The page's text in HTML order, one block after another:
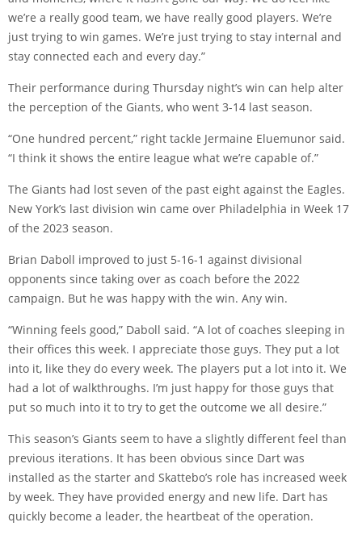
we’re a really good team, we have really good players. We’re
just trying to win games. We’re just trying to stay internal and
stay connected each and every day.”
Their performance during Thursday night’s win can help alter
the perception of the Giants, who went 3-14 last season.
“One hundred percent,” right tackle Jermaine Eluemunor said.
“I think it shows the entire league what we’re capable of.”
The Giants had lost seven of the past eight against the Eagles.
New York’s last division win came over Philadelphia in Week 17
of the 2023 season.
Brian Daboll improved to just 5-16-1 against divisional
opponents since taking over as coach before the 2022
campaign. But he was happy with the win. Any win.
“Winning feels good,” Daboll said. “A lot of coaches sleeping in
their offices this week. I appreciate those guys. They put a lot
into it, like they do every week. The players put a lot into it. We
had a lot of walkthroughs. I’m just happy for those guys that
put so much into it to try to get the outcome we all desire.”
This season’s Giants seem to have a slightly different feel than
previous iterations. It has been obvious since Dart was
installed as the starter and Skattebo’s role has increased week
by week. They have provided energy and new life. Dart has
quickly become a leader, the heartbeat of the operation.